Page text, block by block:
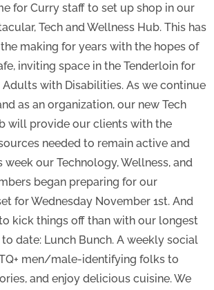
for Curry staff to set up shop in our
Tech and Wellness Hub. This has
making for years with the hopes of
inviting space in the Tenderloin for
with Disabilities. As we continue
as an organization, our new Tech
will provide our clients with the
needed to remain active and
week our Technology, Wellness, and
began preparing for our
for Wednesday November 1st. And
kick things off than with our longest
date: Lunch Bunch. A weekly social
men/male-identifying folks to
and enjoy delicious cuisine. We